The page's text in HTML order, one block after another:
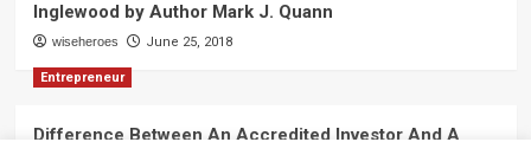
Inglewood by Author Mark J. Quann
wiseheroes June 25, 2018
Entrepreneur
Difference Between An Accredited Investor And A